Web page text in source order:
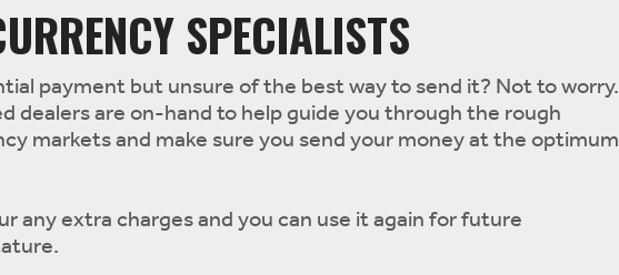
SPECIALISTS
payment but unsure of the best way to send it? Not to worry.
dealers are on-hand to help guide you through the rough
markets and make sure you send your money at the optimum
any extra charges and you can use it again for future